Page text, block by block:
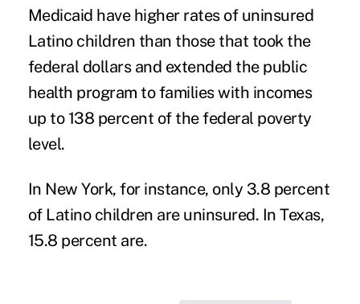
Medicaid have higher rates of uninsured
Latino children than those that took the
federal dollars and extended the public
health program to families with incomes
up to 138 percent of the federal poverty
level.
In New York, for instance, only 3.8 percent
of Latino children are uninsured. In Texas,
15.8 percent are.